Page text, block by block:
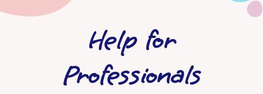
Help for
Professionals